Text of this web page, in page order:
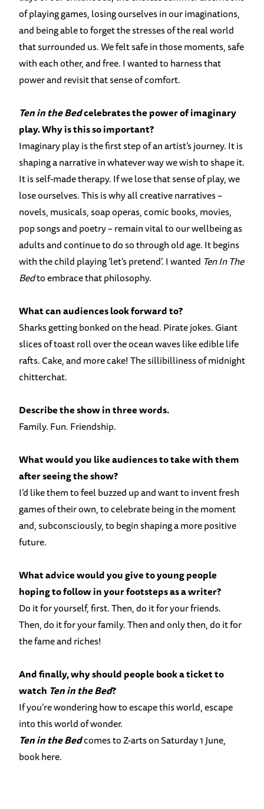
of playing games, losing ourselves in our imaginations,
and being able to forget the stresses of the real world
that surrounded us. We felt safe in those moments, safe
with each other, and free. I wanted to harness that
power and revisit that sense of comfort.
Ten in the Bedcelebrates the power of imaginary
play. Why is this so important?
Imaginary play is the first step of an artist’s journey. It is
shaping a narrative in whatever way we wish to shape it.
It is self-made therapy. If we lose that sense of play, we
lose ourselves. This is why all creative narratives –
novels, musicals, soap operas, comic books, movies,
pop songs and poetry – remain vital to our wellbeing as
adults and continue to do so through old age. It begins
with the child playing ‘let’s pretend’. I wanted Ten In The
Bedto embrace that philosophy.
What can audiences look forward to?
Sharks getting bonked on the head. Pirate jokes. Giant
slices of toast roll over the ocean waves like edible life
rafts. Cake, and more cake! The sillibilliness of midnight
chitterchat.
Describe the show in three words.
Family. Fun. Friendship.
What would you like audiences to take with them
after seeing the show?
I’d like them to feel buzzed up and want to invent fresh
games of their own, to celebrate being in the moment
and, subconsciously, to begin shaping a more positive
future.
What advice would you give to young people
hoping to follow in your footsteps as a writer?
Do it for yourself, first. Then, do it for your friends.
Then, do it for your family. Then and only then, do it for
the fame and riches!
And finally, why should people book a ticket to
watch Ten in the Bed?
If you’re wondering how to escape this world, escape
into this world of wonder.
Ten in the Bedcomes to Z-arts on Saturday 1 June,
book here.